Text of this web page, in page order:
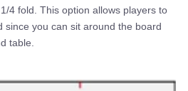
4 fold. This option allows players to
since you can sit around the board
table.